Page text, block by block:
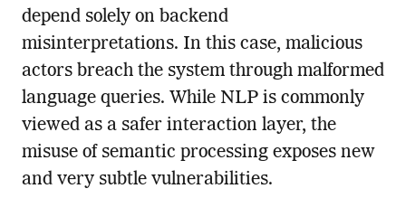
depend solely on backend
misinterpretations. In this case, malicious
actors breach the system through malformed
language queries. While NLP is commonly
viewed as a safer interaction layer, the
misuse of semantic processing exposes new
and very subtle vulnerabilities.